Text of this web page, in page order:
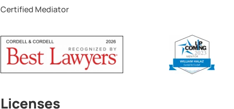
Certified Mediator
Licenses